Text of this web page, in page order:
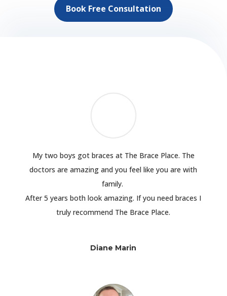
Book Free Consultation
My two boys got braces at The Brace Place. The
doctors are amazing and you feel like you are with
family.
After 5 years both look amazing. If you need braces I
truly recommend The Brace Place.
Diane Marin